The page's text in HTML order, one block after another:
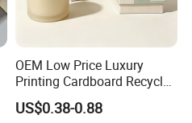
OEM Low Price Luxury
Printing Cardboard Recycled
Gift Candle Shipping
Packaging Rigid Boxes
US$0.38-0.88